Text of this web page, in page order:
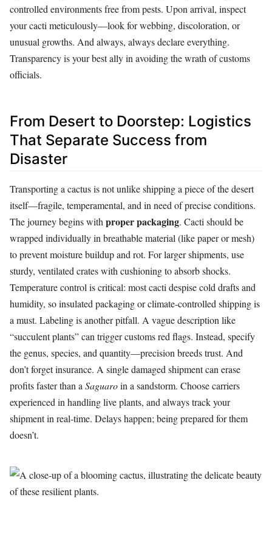
controlled environments free from pests. Upon arrival, inspect
your cacti meticulously—look for webbing, discoloration, or
unusual growths. And always, always declare everything.
Transparency is your best ally in avoiding the wrath of customs
officials.
From Desert to Doorstep: Logistics
That Separate Success from
Disaster
Transporting a cactus is not unlike shipping a piece of the desert
itself—fragile, temperamental, and in need of precise conditions.
The journey begins with proper packaging. Cacti should be
wrapped individually in breathable material (like paper or mesh)
to prevent moisture buildup and rot. For larger shipments, use
sturdy, ventilated crates with cushioning to absorb shocks.
Temperature control is critical: most cacti despise cold drafts and
humidity, so insulated packaging or climate-controlled shipping is
a must. Labeling is another pitfall. A vague description like
“succulent plants” can trigger customs red flags. Instead, specify
the genus, species, and quantity—precision breeds trust. And
don’t forget insurance. A single damaged shipment can erase
profits faster than a Saguaroin a sandstorm. Choose carriers
experienced in handling live plants, and always track your
shipment in real-time. Delays happen; being prepared for them
doesn’t.